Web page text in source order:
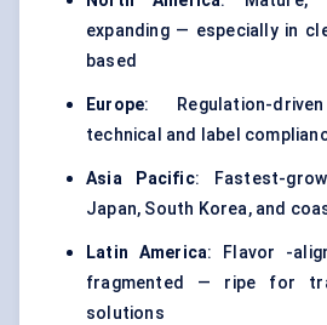
expanding — especially in
based
Europe: Regulation-
technical and label
Asia Pacific: Fastest-
Japan, South Korea, and
Latin America: Flavor -
fragmented — ripe for
solutions